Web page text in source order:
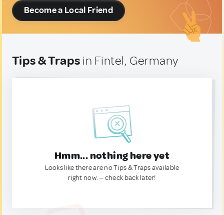
Become a Local Friend
Tips & Traps in Fintel, Germany
Hmm... nothing here yet
Looks like there are no Tips & Traps available
right now. — check back later!